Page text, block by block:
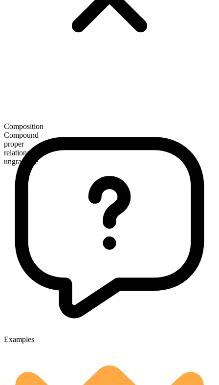
Composition
Compound
proper
relational
ungradable
Examples